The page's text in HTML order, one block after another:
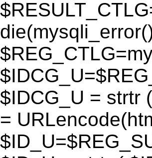
$IDCG_U = strtr
=